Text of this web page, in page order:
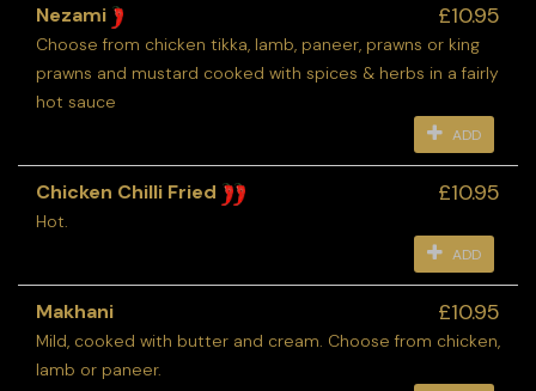
Nezami £10.95
Choose from chicken tikka, lamb, paneer, prawns or king
prawns and mustard cooked with spices & herbs in a fairly
hot sauce
ADD
Chicken Chilli Fried £10.95
Hot.
ADD
Makhani £10.95
Mild, cooked with butter and cream. Choose from chicken,
lamb or paneer.